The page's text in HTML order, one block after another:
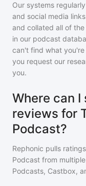
Our systems
and social media
and collated all of
in our podcast
can't find what
you request our
you.
Where can I
reviews for
Podcast?
Rephonic pulls
Podcast from
Podcasts, Castbox,